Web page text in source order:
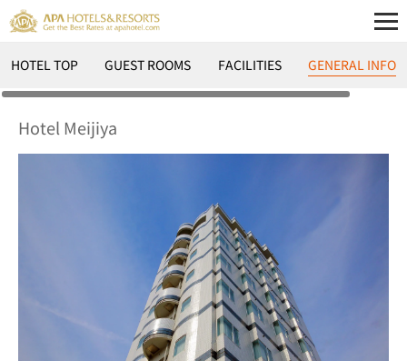
HOTEL TOP GUEST ROOMS FACILITIES GENERAL INFO
Hotel Meijiya